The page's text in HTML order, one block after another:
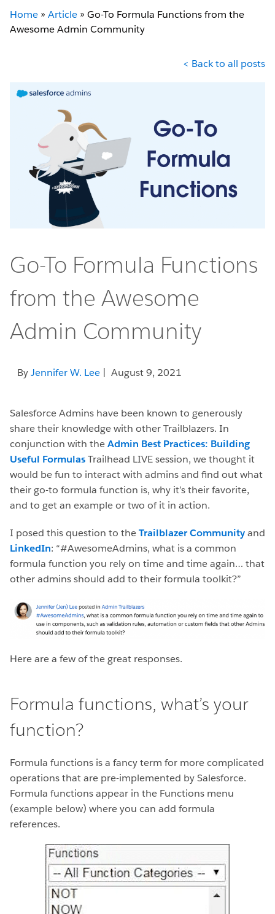
Home » Article » Go-To Formula Functions from the
Awesome Admin Community
< Back to all posts
Go-To Formula Functions
from the Awesome
Admin Community
ByJennifer W. Lee | August 9, 2021
Salesforce Admins have been known to generously
share their knowledge with other Trailblazers. In
conjunction with theAdmin Best Practices: Building
Useful FormulasTrailhead LIVE session, we thought it
would be fun to interact with admins and find out what
their go-to formula function is, why it’s their favorite,
and to get an example or two of it in action.
I posed this question to theTrailblazer Communityand
LinkedIn: “#AwesomeAdmins, what is a common
formula function you rely on time and time again… that
other admins should add to their formula toolkit?”
Here are a few of the great responses.
Formula functions, what’s your
function?
Formula functions is a fancy term for more complicated
operations that are pre-implemented by Salesforce.
Formula functions appear in the Functions menu
(example below) where you can add formula
references.